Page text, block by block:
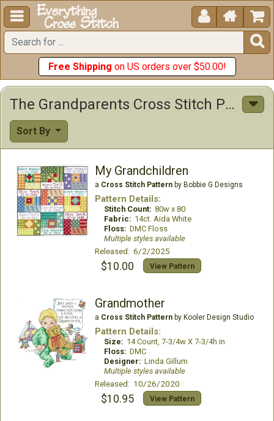
  


Free Shipping on US orders over $50.00!
The Grandparents Cross Stitch Patterns
Sort By
My Grandchildren
a Cross Stitch Patternby Bobbie G Designs
Pattern Details:
Stitch Count: 80w x 80
Fabric: 14ct. Aida White
Floss: DMC Floss
Multiple styles available
Released: 6/2/2025
$10.00 View Pattern
Grandmother
a Cross Stitch Patternby Kooler Design Studio
Pattern Details:
Size: 14 Count, 7-3/4w X 7-3/4h in
Floss: DMC
Designer: Linda Gillum
Multiple styles available
Released: 10/26/2020
$10.95 View Pattern